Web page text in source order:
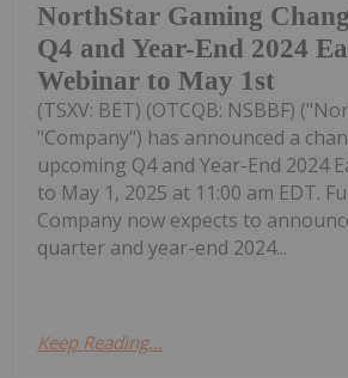
NorthStar Gaming
Q4 and Year-End 2024
Webinar to May 1st
(TSXV: BET) (OTCQB: NSBBF)
"Company") has announced a
upcoming Q4 and Year-End 2024
to May 1, 2025 at 11:00 am EDT.
Company now expects to
quarter and year-end 2024...
Keep Reading...